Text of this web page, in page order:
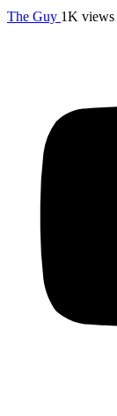
The Guy 1K views